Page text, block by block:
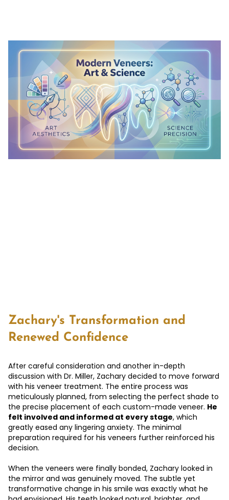
Zachary's Transformation and
Renewed Confidence
After careful consideration and another in-depth
discussion with Dr. Miller, Zachary decided to move forward
with his veneer treatment. The entire process was
meticulously planned, from selecting the perfect shade to
the precise placement of each custom-made veneer. He
felt involved and informed at every stage, which
greatly eased any lingering anxiety. The minimal
preparation required for his veneers further reinforced his
decision.
When the veneers were finally bonded, Zachary looked in
the mirror and was genuinely moved. The subtle yet
transformative change in his smile was exactly what he